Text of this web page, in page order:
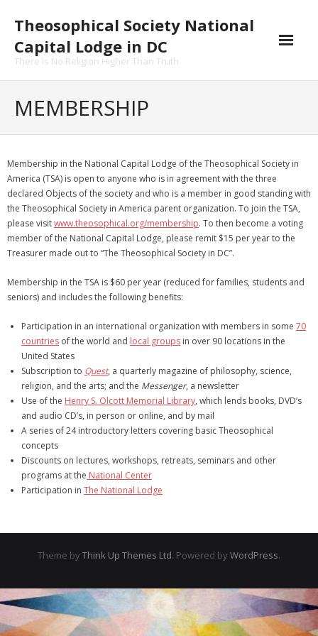
Theosophical Society National
Capital Lodge in DC
There Is No Religion Higher Than Truth
MEMBERSHIP
Membership in the National Capital Lodge of the Theosophical Society in
America (TSA) is open to anyone who is in agreement with the three
declared Objects of the society and who is a member in good standing with
the Theosophical Society in America parent organization. To join the TSA,
please visitwww.theosophical.org/membership. To then become a voting
member of the National Capital Lodge, please remit $15 per year to the
Treasurer made out to “The Theosophical Society in DC”.
Membership in the TSA is $60 per year (reduced for families, students and
seniors) and includes the following benefits:
Participation in an international organization with members in some 70
countries of the world and local groups in over 90 locations in the
United States
Subscription to Quest, a quarterly magazine of philosophy, science,
religion, and the arts; and the Messenger, a newsletter
Use of the Henry S. Olcott Memorial Library, which lends books, DVD’s
and audio CD’s, in person or online, and by mail
A series of 24 introductory letters covering basic Theosophical
concepts
Discounts on lectures, workshops, retreats, seminars and other
programs at the National Center
Participation in The National Lodge
Theme by Think Up Themes Ltd. Powered by WordPress.